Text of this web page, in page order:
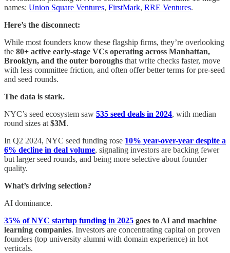
names: Union Square Ventures, FirstMark, RRE Ventures.
Here’s the disconnect:
While most founders know these flagship firms, they’re overlooking
the 80+ active early-stage VCs operating across Manhattan,
Brooklyn, and the outer boroughs that write checks faster, move
with less committee friction, and often offer better terms for pre-seed
and seed rounds.
The data is stark.
NYC’s seed ecosystem saw 535 seed deals in 2024, with median
round sizes at $3M.
In Q2 2024, NYC seed funding rose 10% year-over-year despite a
6% decline in deal volume, signaling investors are backing fewer
but larger seed rounds, and being more selective about founder
quality.
What’s driving selection?
AI dominance.
35% of NYC startup funding in 2025 goes to AI and machine
learning companies. Investors are concentrating capital on proven
founders (top university alumni with domain experience) in hot
verticals.